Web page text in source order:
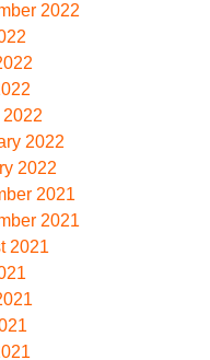
2022
2022
2022
2022
2021
2021
2021